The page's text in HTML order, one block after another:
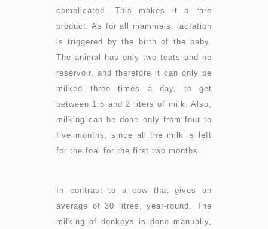
complicated. This makes it a rare
product. As for all mammals, lactation
is triggered by the birth of the baby.
The animal has only two teats and no
reservoir, and therefore it can only be
milked three times a day, to get
between 1.5 and 2 liters of milk. Also,
milking can be done only from four to
five months, since all the milk is left
for the foal for the first two months.
In contrast to a cow that gives an
average of 30 litres, year-round. The
milking of donkeys is done manually,